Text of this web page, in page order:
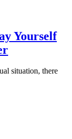
Yourself
situation, there